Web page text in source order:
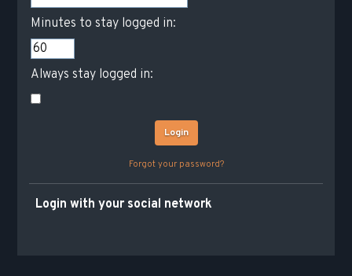
Minutes to stay logged in:
Always stay logged in:
Forgot your password?
Login with your social network